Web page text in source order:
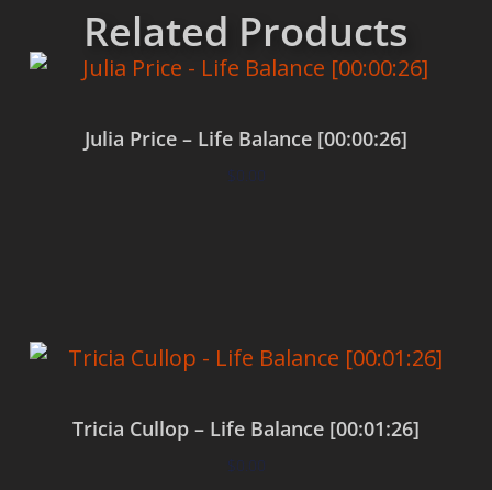
Related Products
Julia Price – Life Balance [00:00:26]
$0.00
Tricia Cullop – Life Balance [00:01:26]
$0.00